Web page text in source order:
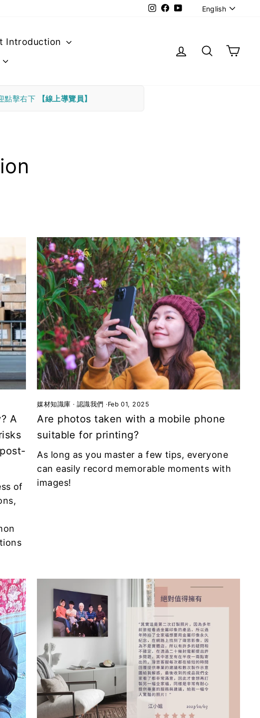
Instagram
Facebook
YouTubeEnglish
Introduction
Log in SearchCart
點擊右下 【線上導覽員】
A
of
媒材知識庫 · 認識我們 ·Feb 01, 2025
Are photos taken with a mobile phone
suitable for printing?
As long as you master a few tips, everyone
can easily record memorable moments with
images!